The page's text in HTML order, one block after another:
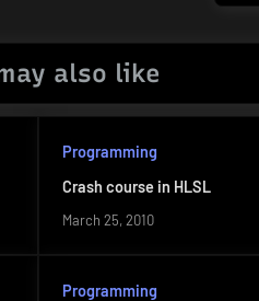
also like
Programming
Crash course in HLSL
March 25, 2010
Programming